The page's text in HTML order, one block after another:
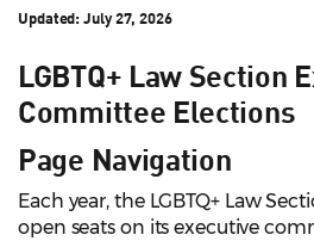
Updated:July 27, 2026
LGBTQ+ Law Section
Committee Elections
Page Navigation
Each year, the LGBTQ+ Law
open seats on its executive